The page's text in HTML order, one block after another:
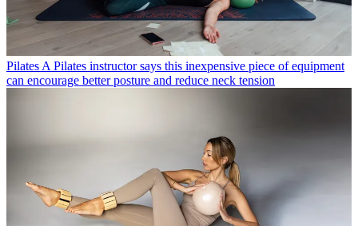
Pilates A Pilates instructor says this inexpensive piece of equipment
can encourage better posture and reduce neck tension